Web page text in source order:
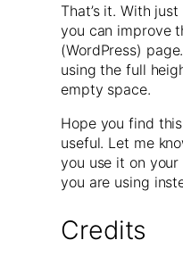
That’s it. With
you can improve
(WordPress)
using the full
empty space.
Hope you find
useful. Let me
you use it on
you are using
Credits